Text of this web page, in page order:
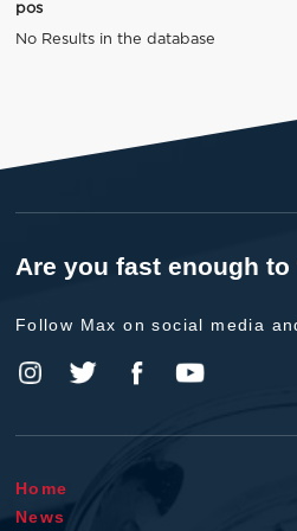
pos
No Results in the database
Are you fast enough
Follow Max on social media
Home
News